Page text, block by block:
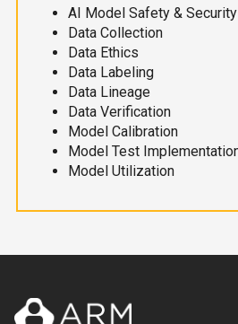
AI Model Safety &
Data Collection
Data Ethics
Data Labeling
Data Lineage
Data Verification
Model Calibration
Model Test
Model Utilization